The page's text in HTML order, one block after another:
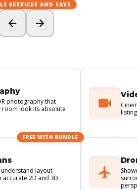
SERVICES AND SAVE
photography that
room look its absolute
FREE WITH BUNDLE
layout
accurate 2D and 3D